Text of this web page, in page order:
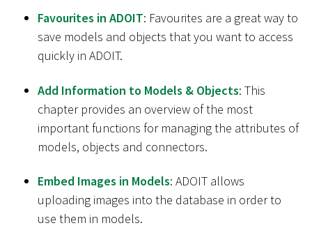
Favourites in ADOIT: Favourites are a great way to
save models and objects that you want to access
quickly in ADOIT.
Add Information to Models & Objects: This
chapter provides an overview of the most
important functions for managing the attributes of
models, objects and connectors.
Embed Images in Models: ADOIT allows
uploading images into the database in order to
use them in models.